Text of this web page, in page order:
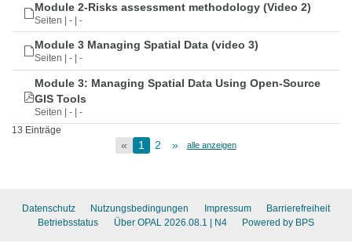
Module 2-Risks assessment methodology (Video 2)
Seiten | - | -
Module 3 Managing Spatial Data (video 3)
Seiten | - | -
Module 3: Managing Spatial Data Using Open-Source
GIS Tools
Seiten | - | -
13 Einträge
« 1 2 » alle anzeigen
Datenschutz Nutzungsbedingungen Impressum
Barrierefreiheit
Betriebsstatus
Über OPAL 2026.08.1 | N4 Powered by BPS